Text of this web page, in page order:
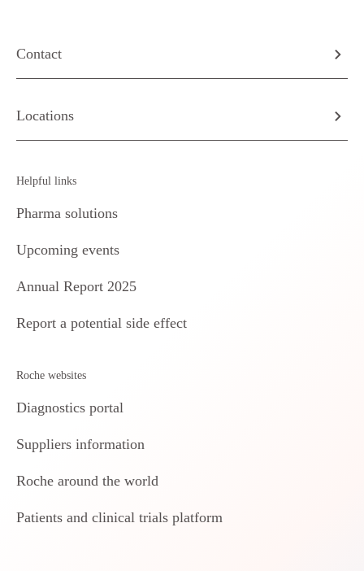
Contact
Locations
Helpful links
Pharma solutions
Upcoming events
Annual Report 2025
Report a potential side effect
Roche websites
Diagnostics portal
Suppliers information
Roche around the world
Patients and clinical trials platform